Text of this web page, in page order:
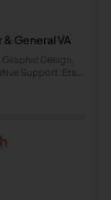
General VA
Design,
Support, Etsy